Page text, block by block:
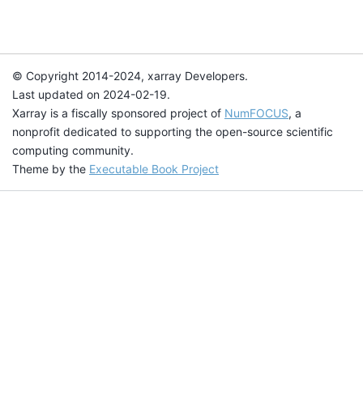
© Copyright 2014-2024, xarray Developers.
Last updated on 2024-02-19.
Xarray is a fiscally sponsored project of NumFOCUS, a
nonprofit dedicated to supporting the open-source scientific
computing community.
Theme by the Executable Book Project